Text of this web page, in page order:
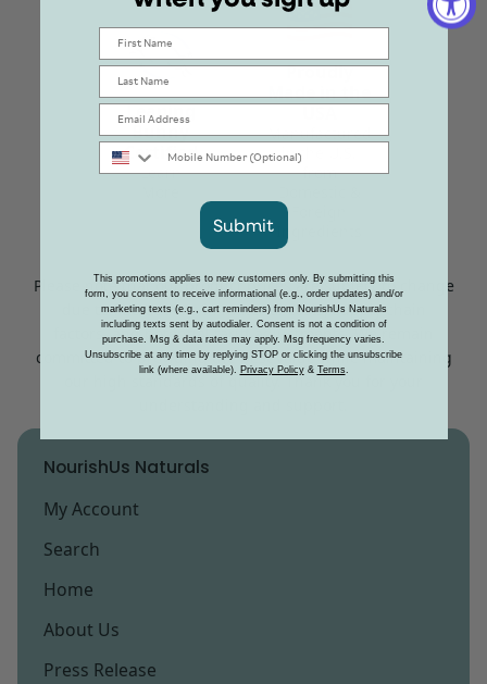
Leaping
Bunny
Certified
Learn
Proudly
Made in the
Manufactured
in the U.S.
from
Please note that our product prices are subject to change
due to fluctuations in material costs, supply chain
factors, and potential tariff adjustments. We remain
committed to providing the best value while maintaining
our high standards of quality. Thank you for your
NourishUs Naturals
My Account
Search
Home
About Us
Press Release
First Name
Last Name
Email
Mobile Number
Submit
This promotions applies to new customers only. By submitting this
form, you consent to receive informational (e.g., order updates) and/or
marketing texts (e.g., cart reminders) from NourishUs Naturals
including texts sent by autodialer. Consent is not a condition of
purchase. Msg & data rates may apply. Msg frequency varies.
Unsubscribe at any time by replying STOP or clicking the unsubscribe
link (where available). Privacy Policy& Terms.